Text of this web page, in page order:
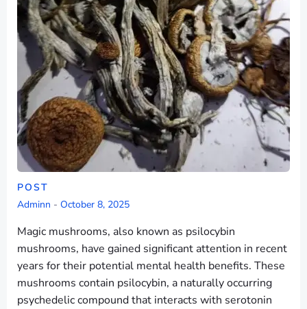
POST
Adminn - October 8, 2025
Magic mushrooms, also known as psilocybin
mushrooms, have gained significant attention in recent
years for their potential mental health benefits. These
mushrooms contain psilocybin, a naturally occurring
psychedelic compound that interacts with serotonin